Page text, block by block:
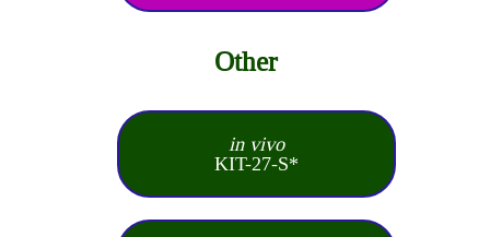
Other
in vivo
KIT-27-S*